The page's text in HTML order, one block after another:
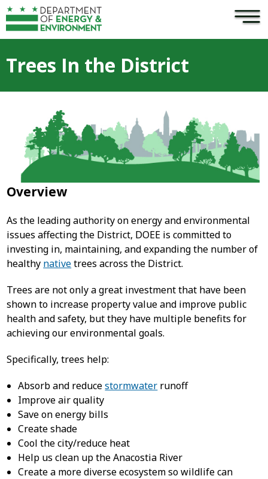
Skip to main content ×
Trees In the District
Overview
As the leading authority on energy and environmental
issues affecting the District, DOEE is committed to
investing in, maintaining, and expanding the number of
healthy nativetrees across the District.
Trees are not only a great investment that have been
shown to increase property value and improve public
health and safety, but they have multiple benefits for
achieving our environmental goals.
Specifically, trees help:
Absorb and reducestormwater runoff
Improve air quality
Save on energy bills
Create shade
Cool the city/reduce heat
Help us clean up the Anacostia River
Create a more diverse ecosystem so wildlife can